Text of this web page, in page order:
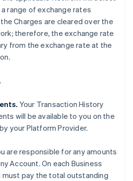
range of exchange rates
Charges are cleared over the
therefore, the exchange rate
from the exchange rate at the
Your Transaction History
will be available to you on the
your Platform Provider.
are responsible for any amounts
Account. On each Business
must pay the total outstanding